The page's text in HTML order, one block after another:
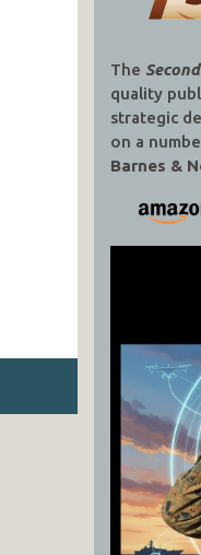
The
quality
strategic
on a
Barnes &